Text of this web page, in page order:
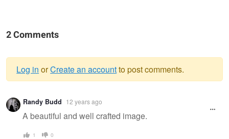
2 Comments
Warning
message
Log in orCreate an accountto post comments.
Randy Budd 12 years ago
A beautiful and well crafted image.
1 0